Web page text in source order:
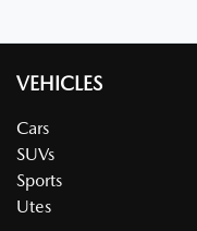
VEHICLES
Cars
SUVs
Sports
Utes